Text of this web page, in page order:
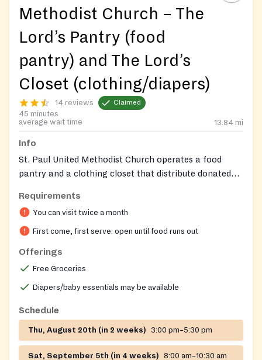
Methodist Church – The
Lord’s Pantry (food
pantry) and The Lord’s
Closet (clothing/diapers)
14 reviews Claimed
45 minutes
average wait time
13.84 mi
Info
St. Paul United Methodist Church operates a food
pantry and a clothing closet that distribute donated
toiletries to families in the Woodbridge area. Food
distribution occurs in the church’s east parking lot and
clothing distribution on the west side.
Requirements
You can visit twice a month
First come, first serve: open until food runs out
Offerings
Free Groceries
Diapers/baby essentials may be available
Schedule
Thu, August 20th (in 2 weeks) 3:00 pm–5:30 pm
Sat, September 5th (in 4 weeks) 8:00 am–10:30 am